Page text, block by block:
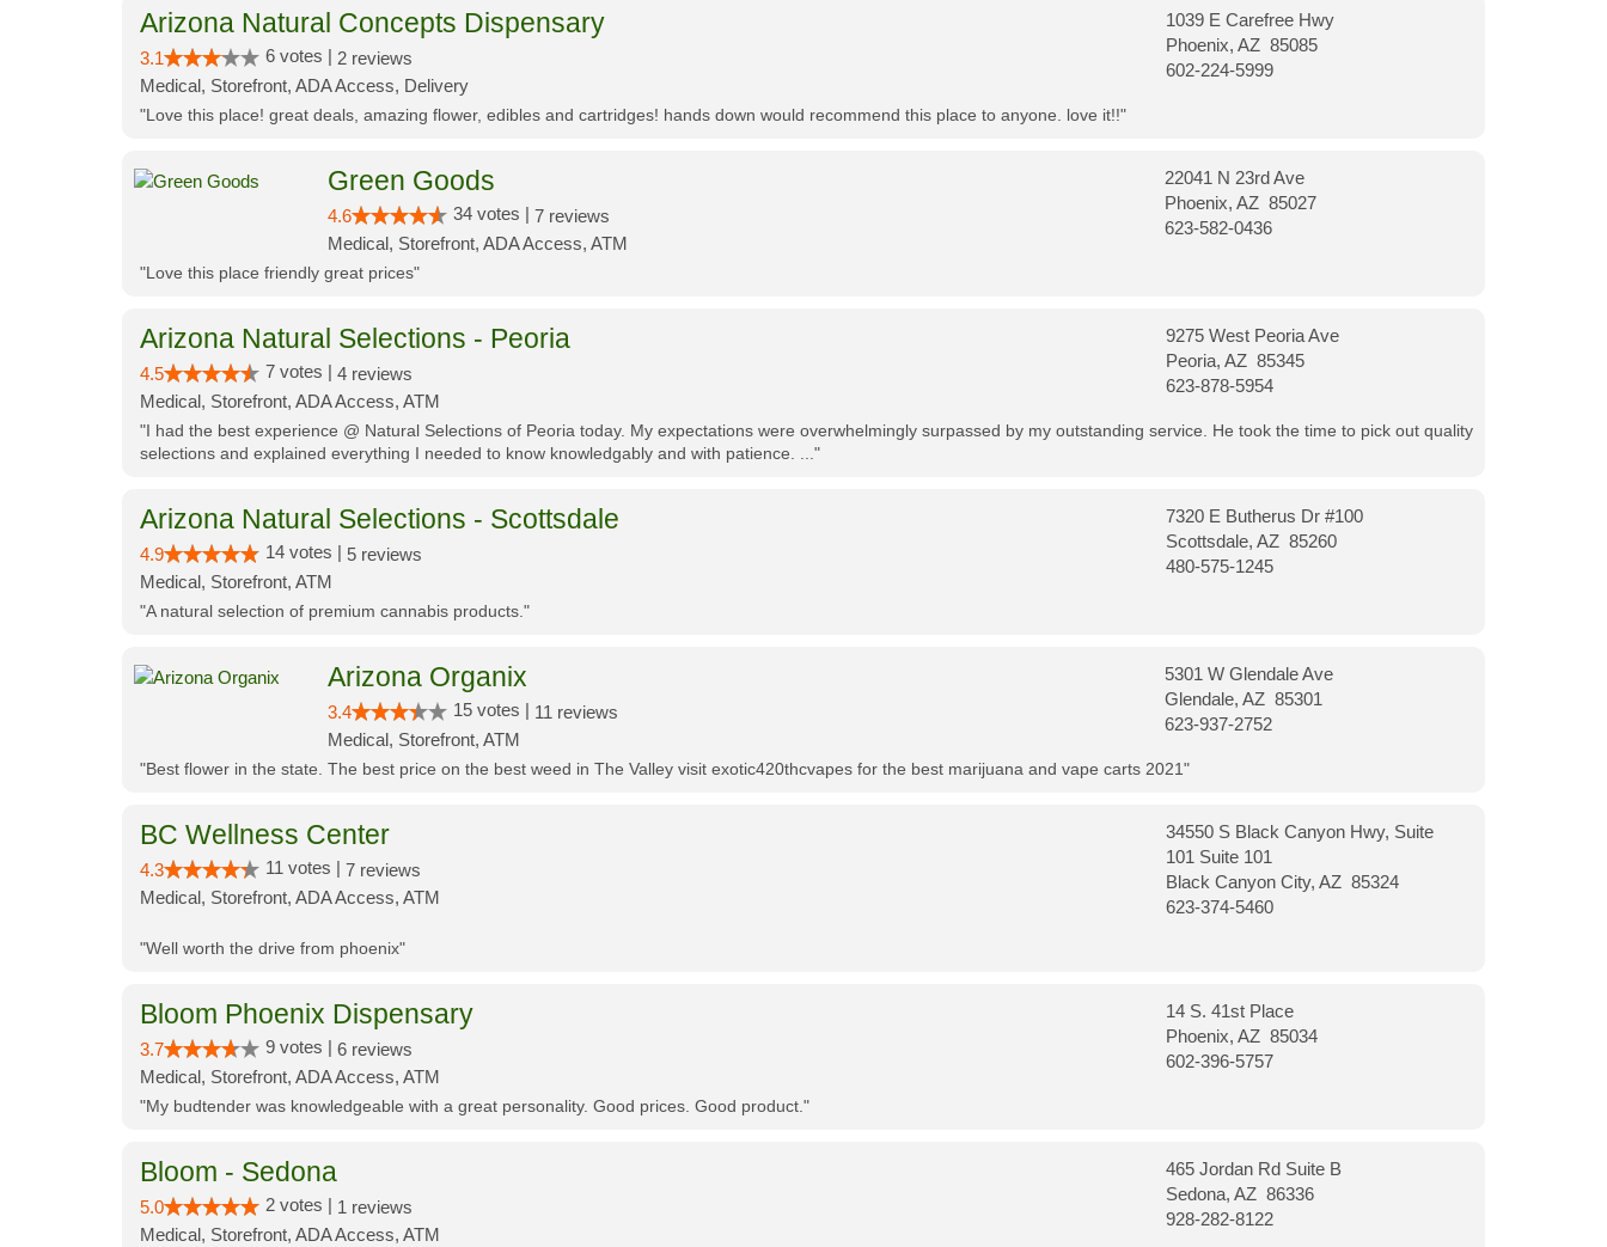
Arizona Natural Concepts Dispensary
3.1 6 votes | 2 reviews
Medical, Storefront, ADA Access, Delivery
1039 E Carefree Hwy
Phoenix, AZ 85085
602-224-5999
"Love this place! great deals, amazing flower, edibles and cartridges! hands down would recommend this place to anyone. love it!!"
Green Goods
4.6 34 votes | 7 reviews
Medical, Storefront, ADA Access, ATM
22041 N 23rd Ave
Phoenix, AZ 85027
623-582-0436
"Love this place friendly great prices"
Arizona Natural Selections - Peoria
4.5 7 votes | 4 reviews
Medical, Storefront, ADA Access, ATM
9275 West Peoria Ave
Peoria, AZ 85345
623-878-5954
"I had the best experience @ Natural Selections of Peoria today. My expectations were overwhelmingly surpassed by my outstanding service. He took the time to pick out quality
selections and explained everything I needed to know knowledgably and with patience. ..."
Arizona Natural Selections - Scottsdale
4.9 14 votes | 5 reviews
Medical, Storefront, ATM
7320 E Butherus Dr #100
Scottsdale, AZ 85260
480-575-1245
"A natural selection of premium cannabis products."
Arizona Organix
3.4 15 votes | 11 reviews
Medical, Storefront, ATM
5301 W Glendale Ave
Glendale, AZ 85301
623-937-2752
"Best flower in the state. The best price on the best weed in The Valley visit exotic420thcvapes for the best marijuana and vape carts 2021"
BC Wellness Center
4.3 11 votes | 7 reviews
Medical, Storefront, ADA Access, ATM
34550 S Black Canyon Hwy, Suite
101 Suite 101
Black Canyon City, AZ 85324
623-374-5460
"Well worth the drive from phoenix"
Bloom Phoenix Dispensary
3.7 9 votes | 6 reviews
Medical, Storefront, ADA Access, ATM
14 S. 41st Place
Phoenix, AZ 85034
602-396-5757
"My budtender was knowledgeable with a great personality. Good prices. Good product."
Bloom - Sedona
5.0 2 votes | 1 reviews
Medical, Storefront, ADA Access, ATM
465 Jordan Rd Suite B
Sedona, AZ 86336
928-282-8122